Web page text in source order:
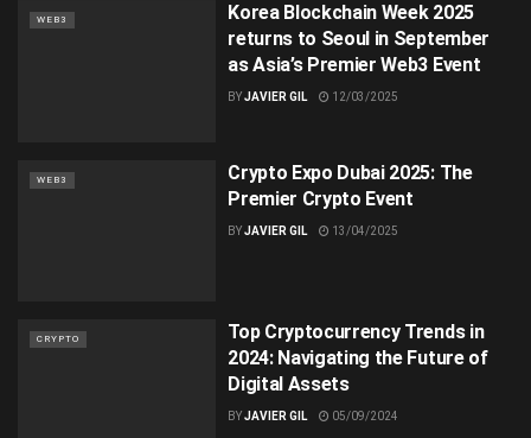
WEB3
Korea Blockchain Week 2025
returns to Seoul in September
as Asia’s Premier Web3 Event
BYJAVIER GIL 12/03/2025
WEB3
Crypto Expo Dubai 2025: The
Premier Crypto Event
BYJAVIER GIL 13/04/2025
CRYPTO
Top Cryptocurrency Trends in
2024: Navigating the Future of
Digital Assets
BYJAVIER GIL 05/09/2024